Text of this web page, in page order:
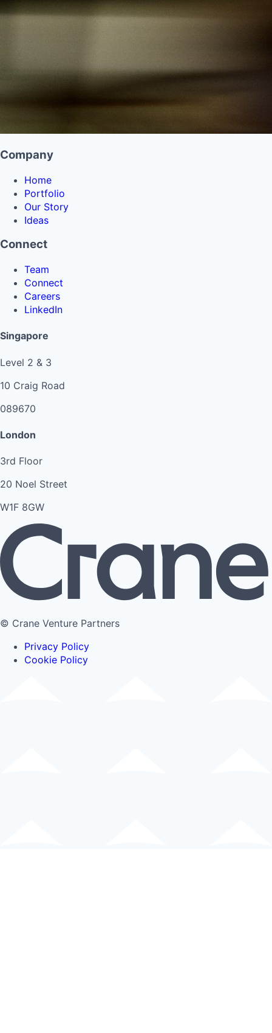
Company
Home
Portfolio
Our Story
Ideas
Connect
Team
Connect
Careers
LinkedIn
Singapore
Level 2 & 3
10 Craig Road
089670
London
3rd Floor
20 Noel Street
W1F 8GW
© Crane Venture Partners
Privacy Policy
Cookie Policy